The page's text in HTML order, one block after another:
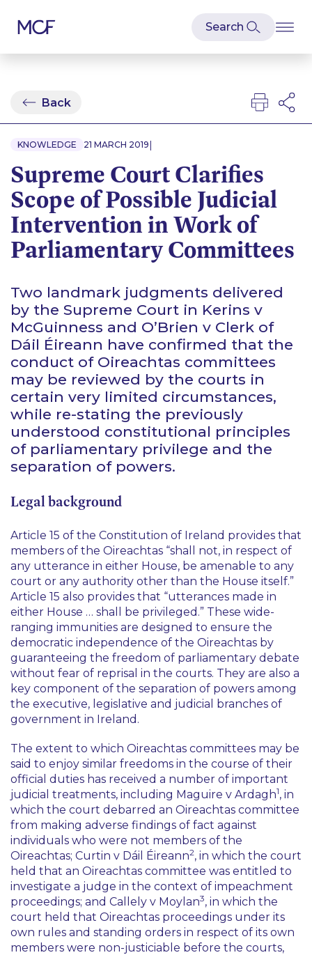
Back
KNOWLEDGE 21 MARCH 2019 |
Supreme Court Clarifies
Scope of Possible Judicial
Intervention in Work of
Parliamentary Committees
Two landmark judgments delivered
by the Supreme Court in Kerins v
McGuinness and O’Brien v Clerk of
Dáil Éireann have confirmed that the
conduct of Oireachtas committees
may be reviewed by the courts in
certain very limited circumstances,
while re-stating the previously
understood constitutional principles
of parliamentary privilege and the
separation of powers.
Legal background
Article 15 of the Constitution of Ireland provides that
members of the Oireachtas “shall not, in respect of
any utterance in either House, be amenable to any
court or any authority other than the House itself.”
Article 15 also provides that “utterances made in
either House … shall be privileged.” These wide-
ranging immunities are designed to ensure the
democratic independence of the Oireachtas by
guaranteeing the freedom of parliamentary debate
without fear of reprisal in the courts. They are also a
key component of the separation of powers among
the executive, legislative and judicial branches of
government in Ireland.
The extent to which Oireachtas committees may be
said to enjoy similar freedoms in the course of their
official duties has received a number of important
judicial treatments, including Maguire v Ardagh1, in
which the court debarred an Oireachtas committee
from making adverse findings of fact against
individuals who were not members of the
Oireachtas; Curtin v Dáil Éireann2, in which the court
held that an Oireachtas committee was entitled to
investigate a judge in the context of impeachment
proceedings; and Callely v Moylan3, in which the
court held that Oireachtas proceedings under its
own rules and standing orders in respect of its own
members were non-justiciable before the courts,